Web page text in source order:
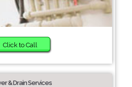
Click to Call
& Drain Services